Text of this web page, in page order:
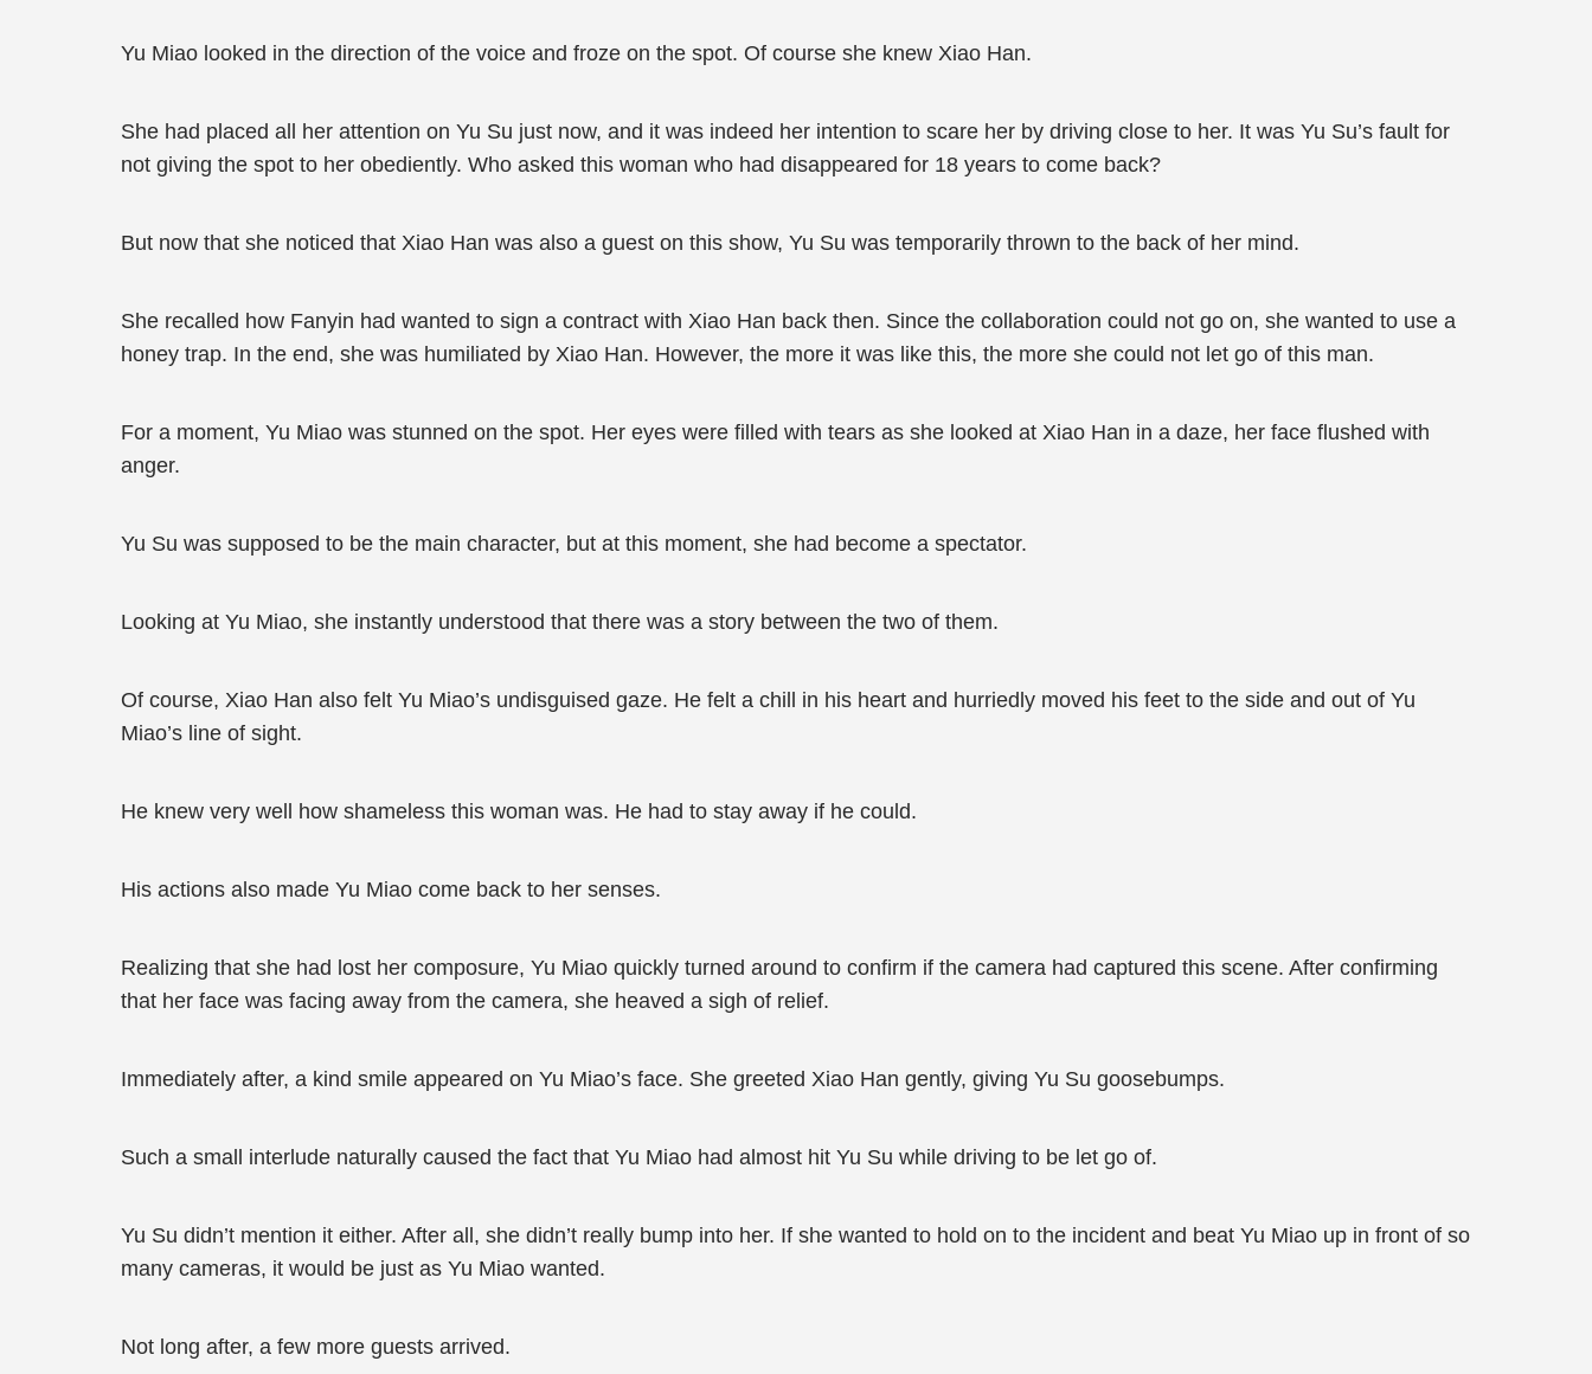
Yu Miao looked in the direction of the voice and froze on the spot. Of course she knew Xiao Han.
She had placed all her attention on Yu Su just now, and it was indeed her intention to scare her by driving close to her. It was Yu Su’s fault for
not giving the spot to her obediently. Who asked this woman who had disappeared for 18 years to come back?
But now that she noticed that Xiao Han was also a guest on this show, Yu Su was temporarily thrown to the back of her mind.
She recalled how Fanyin had wanted to sign a contract with Xiao Han back then. Since the collaboration could not go on, she wanted to use a
honey trap. In the end, she was humiliated by Xiao Han. However, the more it was like this, the more she could not let go of this man.
For a moment, Yu Miao was stunned on the spot. Her eyes were filled with tears as she looked at Xiao Han in a daze, her face flushed with
anger.
Yu Su was supposed to be the main character, but at this moment, she had become a spectator.
Looking at Yu Miao, she instantly understood that there was a story between the two of them.
Of course, Xiao Han also felt Yu Miao’s undisguised gaze. He felt a chill in his heart and hurriedly moved his feet to the side and out of Yu
Miao’s line of sight.
He knew very well how shameless this woman was. He had to stay away if he could.
His actions also made Yu Miao come back to her senses.
Realizing that she had lost her composure, Yu Miao quickly turned around to confirm if the camera had captured this scene. After confirming
that her face was facing away from the camera, she heaved a sigh of relief.
Immediately after, a kind smile appeared on Yu Miao’s face. She greeted Xiao Han gently, giving Yu Su goosebumps.
Such a small interlude naturally caused the fact that Yu Miao had almost hit Yu Su while driving to be let go of.
Yu Su didn’t mention it either. After all, she didn’t really bump into her. If she wanted to hold on to the incident and beat Yu Miao up in front of so
many cameras, it would be just as Yu Miao wanted.
Not long after, a few more guests arrived.